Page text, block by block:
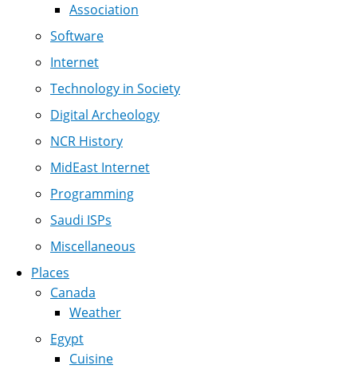
Association
Software
Internet
Technology in Society
Digital Archeology
NCR History
MidEast Internet
Programming
Saudi ISPs
Miscellaneous
Places
Canada
Weather
Egypt
Cuisine